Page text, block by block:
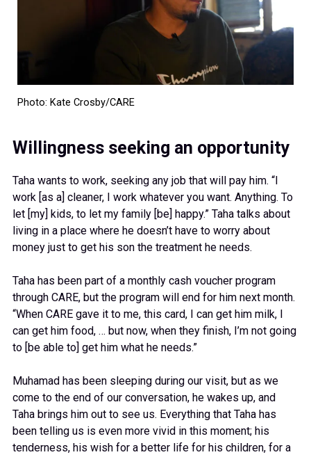
Photo: Kate Crosby/CARE
Willingness seeking an opportunity
Taha wants to work, seeking any job that will pay him. “I
work [as a] cleaner, I work whatever you want. Anything. To
let [my] kids, to let my family [be] happy.” Taha talks about
living in a place where he doesn’t have to worry about
money just to get his son the treatment he needs.
Taha has been part of a monthly cash voucher program
through CARE, but the program will end for him next month.
“When CARE gave it to me, this card, I can get him milk, I
can get him food, … but now, when they finish, I’m not going
to [be able to] get him what he needs.”
Muhamad has been sleeping during our visit, but as we
come to the end of our conversation, he wakes up, and
Taha brings him out to see us. Everything that Taha has
been telling us is even more vivid in this moment; his
tenderness, his wish for a better life for his children, for a